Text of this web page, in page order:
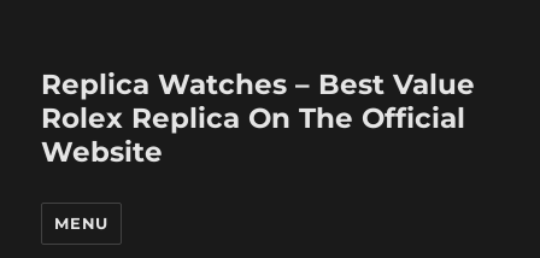
Replica Watches – Best Value
Rolex Replica On The Official
Website
MENU